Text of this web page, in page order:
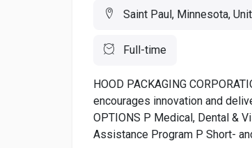
Saint Paul, Minnesota,
Full-time
HOOD PACKAGING
encourages innovation and
OPTIONS P Medical, Dental &
Assistance Program P Short-